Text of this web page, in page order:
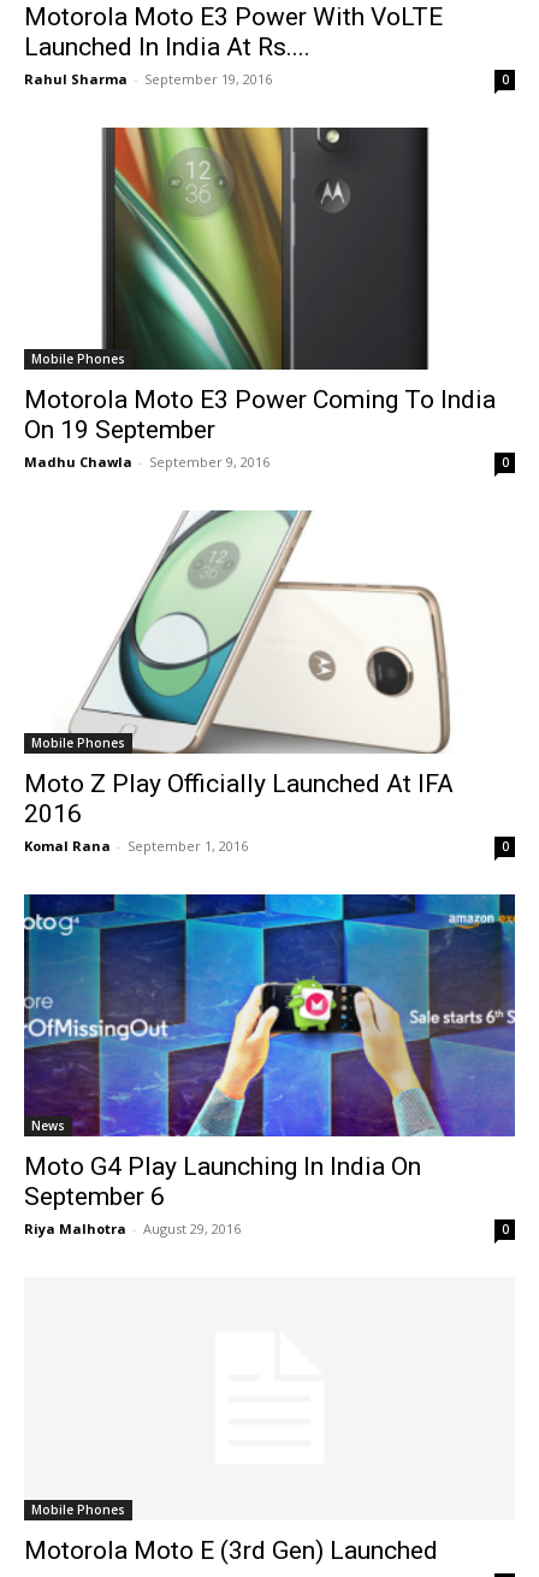
Motorola Moto E3 Power With VoLTE
Launched In India At Rs....
Rahul Sharma - September 19, 2016 0
Mobile Phones
Motorola Moto E3 Power Coming To India
On 19 September
Madhu Chawla - September 9, 2016 0
Mobile Phones
Moto Z Play Officially Launched At IFA
2016
Komal Rana - September 1, 2016 0
News
Moto G4 Play Launching In India On
September 6
Riya Malhotra - August 29, 2016 0
Mobile Phones
Motorola Moto E (3rd Gen) Launched